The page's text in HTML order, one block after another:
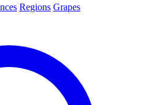
Regions Grapes